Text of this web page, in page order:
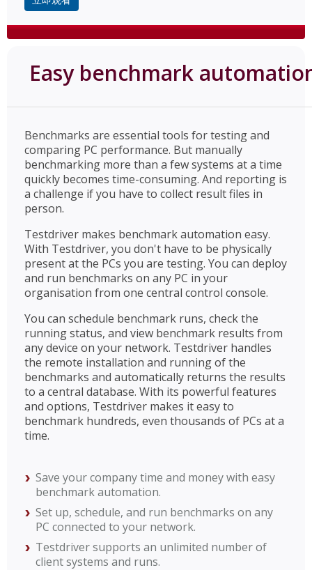
Easy benchmark
Benchmarks are essential tools for testing and
comparing PC performance. But manually
benchmarking more than a few systems at a time
quickly becomes time-consuming. And reporting is
a challenge if you have to collect result files in
person.
Testdriver makes benchmark automation easy.
With Testdriver, you don't have to be physically
present at the PCs you are testing. You can deploy
and run benchmarks on any PC in your
organisation from one central control console.
You can schedule benchmark runs, check the
running status, and view benchmark results from
any device on your network. Testdriver handles
the remote installation and running of the
benchmarks and automatically returns the results
to a central database. With its powerful features
and options, Testdriver makes it easy to
benchmark hundreds, even thousands of PCs at a
time.
Save your company time and money with easy
benchmark automation.
Set up, schedule, and run benchmarks on any
PC connected to your network.
Testdriver supports an unlimited number of
client systems and runs.